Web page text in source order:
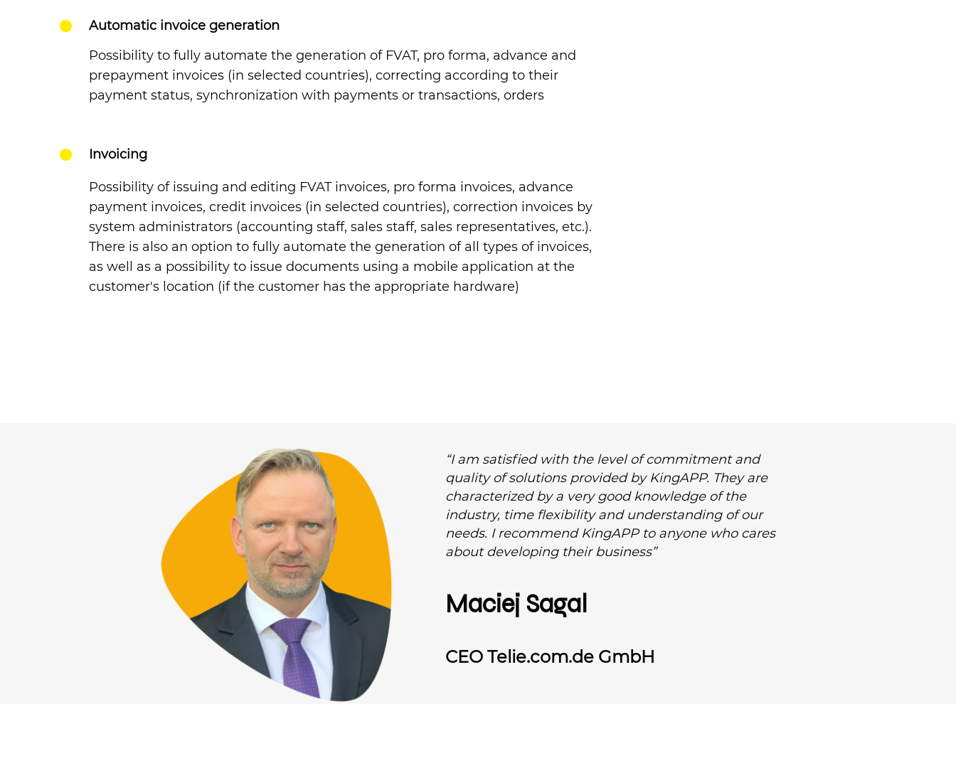
Automatic invoice generation
Possibility to fully automate the generation of FVAT, pro forma, advance and
prepayment invoices (in selected countries), correcting according to their
payment status, synchronization with payments or transactions, orders
Invoicing
Possibility of issuing and editing FVAT invoices, pro forma invoices, advance
payment invoices, credit invoices (in selected countries), correction invoices by
system administrators (accounting staff, sales staff, sales representatives, etc.).
There is also an option to fully automate the generation of all types of invoices,
as well as a possibility to issue documents using a mobile application at the
customer's location (if the customer has the appropriate hardware)
“I am satisfied with the level of commitment and
quality of solutions provided by KingAPP. They are
characterized by a very good knowledge of the
industry, time flexibility and understanding of our
needs. I recommend KingAPP to anyone who cares
about developing their business”
Maciej Sagal
CEO Telie.com.de GmbH